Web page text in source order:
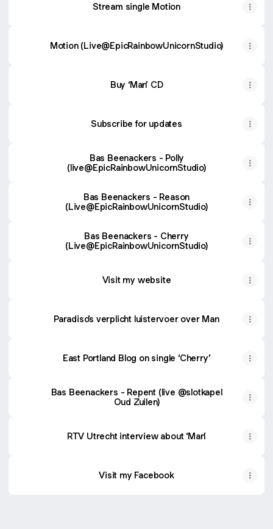
Stream single Motion
Motion (Live@EpicRainbowUnicornStudio)
Buy ‘Man’ CD
Subscribe for updates
Bas Beenackers - Polly
(live@EpicRainbowUnicornStudio)
Bas Beenackers - Reason
(Live@EpicRainbowUnicornStudio)
Bas Beenackers - Cherry
(Live@EpicRainbowUnicornStudio)
Visit my website
Paradiso’s verplicht luistervoer over Man
East Portland Blog on single ‘Cherry’
Bas Beenackers - Repent (live @slotkapel
Oud Zuilen)
RTV Utrecht interview about ‘Man’
Visit my Facebook